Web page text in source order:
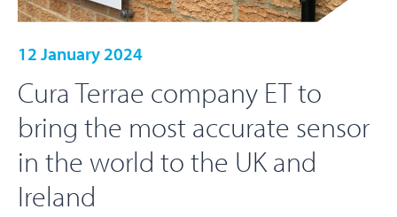
12 January 2024
Cura Terrae company ET to
bring the most accurate sensor
in the world to the UK and
Ireland